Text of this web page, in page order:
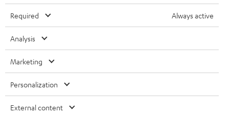
ULTIMA
IN-EAR
FANSHOP
NEW RELEASES
SUSTAINABILITY
POLAND
ITALY
USA
All information on this website is subject to change without notice including
technical changes, errors and omissions. Pictured accessories are not
Imprint Conditions
Required Always active
Analysis
Marketing
Personalization
External content